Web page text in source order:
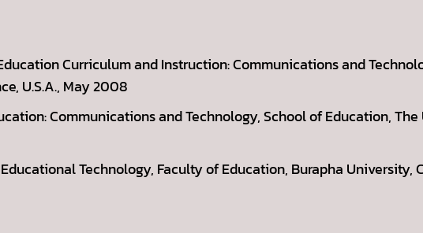
Curriculum and Instruction: Communications and
U.S.A., May 2008
Communications and Technology, School of Education,
Technology, Faculty of Education, Burapha University,